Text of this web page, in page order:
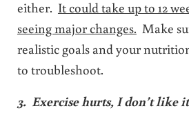
either. It could take up to 12
seeing major changes. Make
realistic goals and your
to troubleshoot.
3. Exercise hurts, I don’t like